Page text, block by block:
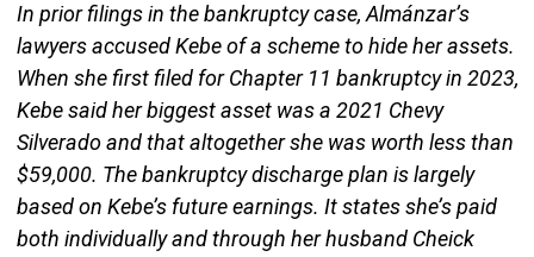
In prior filings in the bankruptcy case, Almánzar’s
lawyers accused Kebe of a scheme to hide her assets.
When she first filed for Chapter 11 bankruptcy in 2023,
Kebe said her biggest asset was a 2021 Chevy
Silverado and that altogether she was worth less than
$59,000. The bankruptcy discharge plan is largely
based on Kebe’s future earnings. It states she’s paid
both individually and through her husband Cheick